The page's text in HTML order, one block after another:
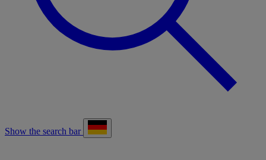
Show the search bar